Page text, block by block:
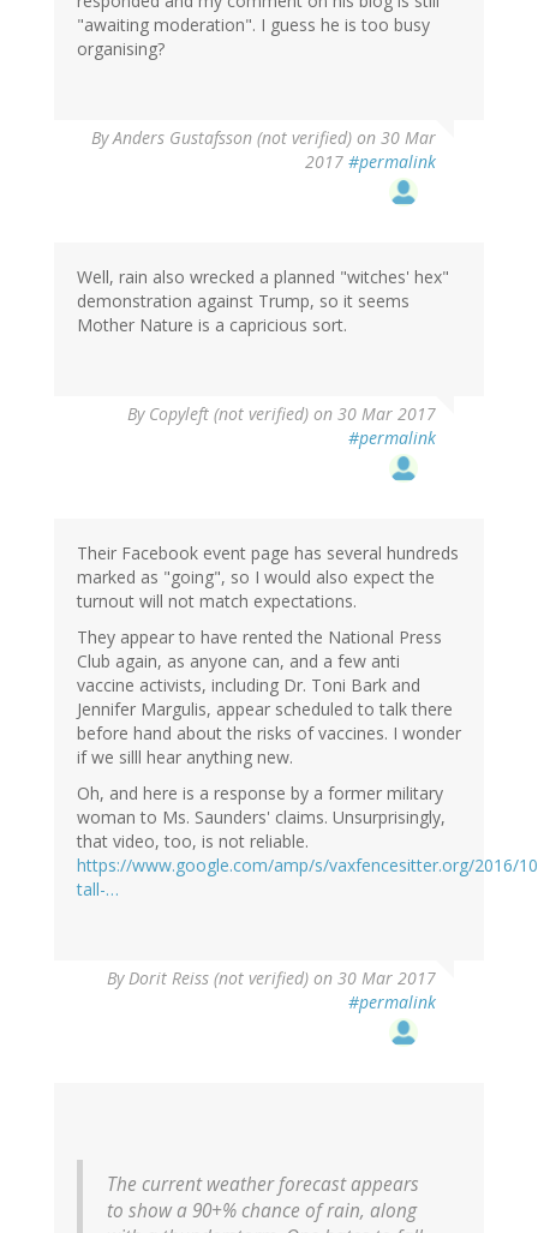
"awaiting moderation". I guess he is too busy
organising?
ByAnders Gustafsson (not verified) on 30 Mar
2017 #permalink
Well, rain also wrecked a planned "witches' hex"
demonstration against Trump, so it seems
Mother Nature is a capricious sort.
By Copyleft (not verified) on 30 Mar 2017
#permalink
Their Facebook event page has several hundreds
marked as "going", so I would also expect the
turnout will not match expectations.
They appear to have rented the National Press
Club again, as anyone can, and a few anti
vaccine activists, including Dr. Toni Bark and
Jennifer Margulis, appear scheduled to talk there
before hand about the risks of vaccines. I wonder
if we silll hear anything new.
Oh, and here is a response by a former military
woman to Ms. Saunders' claims. Unsurprisingly,
that video, too, is not reliable.
https://www.google.com/amp/s/vaxfencesitter.org/2016/
tall-…
ByDorit Reiss (not verified) on 30 Mar 2017
#permalink
The current weather forecast appears
to show a 90+% chance of rain, along